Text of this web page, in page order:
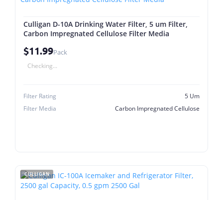
Culligan D-10A Drinking Water Filter, 5 um Filter,
Carbon Impregnated Cellulose Filter Media
$11.99Pack
Checking...
Filter Rating
5 Um
Filter Media
Carbon Impregnated Cellulose
CULLIGAN